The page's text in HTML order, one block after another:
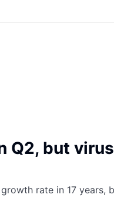
Q2, but
rate in 17 years,